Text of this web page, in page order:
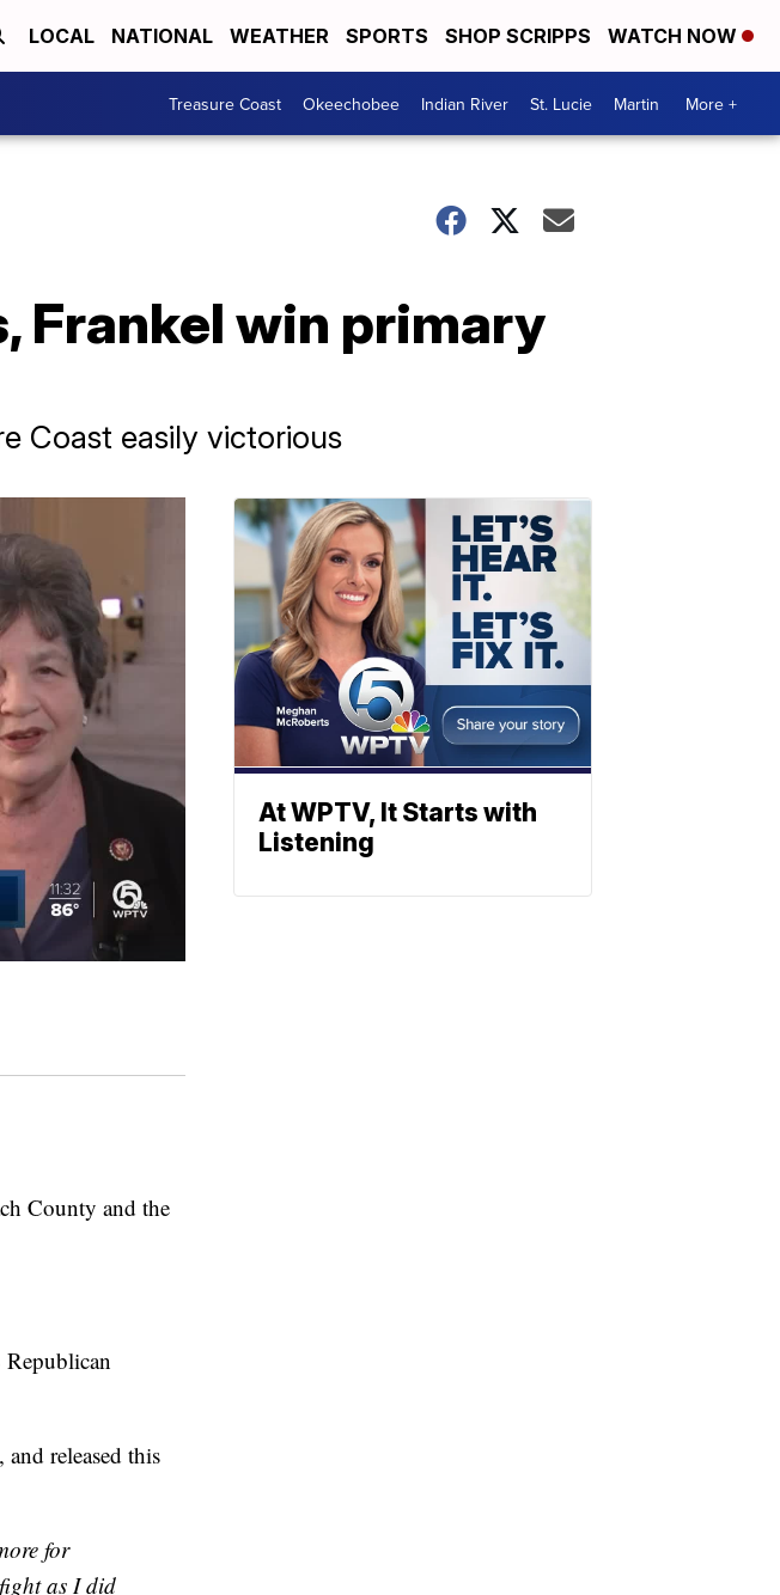
LOCAL NATIONAL WEATHER SPORTS SHOP SCRIPPS WATCH NOW
Treasure Coast Okeechobee Indian River St. Lucie Martin More +
Frankel win primary
Coast easily victorious
County and the
released this
for
as I did
At WPTV, It Starts with
Listening